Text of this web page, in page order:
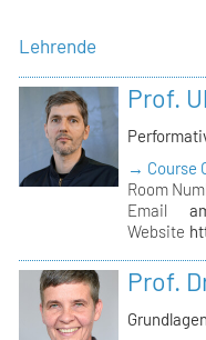
Lehrende
Prof.
→ Course
Room
Email
Website
Prof.